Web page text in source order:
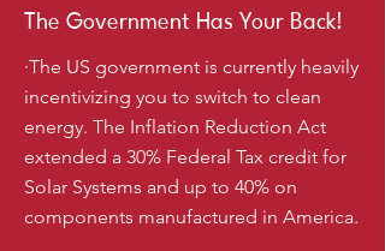
The Government Has Your Back!
·The US government is currently heavily
incentivizing you to switch to clean
energy. The Inflation Reduction Act
extended a 30% Federal Tax credit for
Solar Systems and up to 40% on
components manufactured in America.